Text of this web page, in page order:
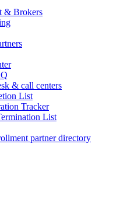
& Brokers
& call centers
List
Tracker
List
partner directory